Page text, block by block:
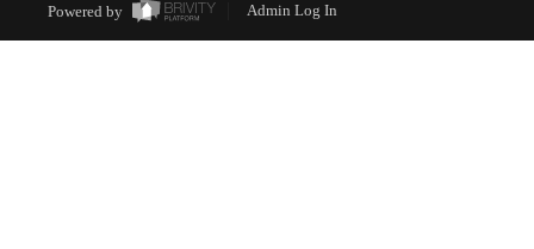
Powered by Admin Log In